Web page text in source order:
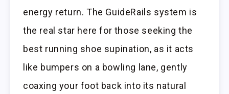
energy return. The GuideRails system is
the real star here for those seeking the
best running shoe supination, as it acts
like bumpers on a bowling lane, gently
coaxing your foot back into its natural